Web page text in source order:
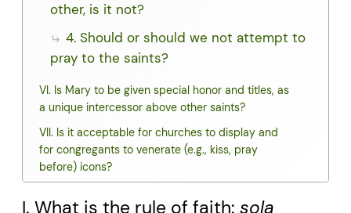
other, is it not?
4. Should or should we not attempt to
pray to the saints?
VI. Is Mary to be given special honor and titles, as
a unique intercessor above other saints?
VII. Is it acceptable for churches to display and
for congregants to venerate (e.g., kiss, pray
before) icons?
I. What is the rule of faith: sola